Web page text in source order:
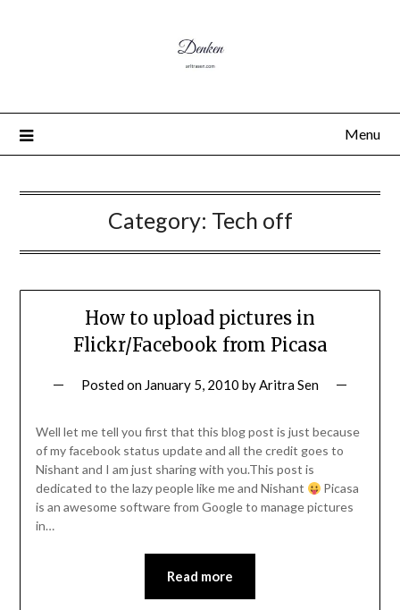
Menu
Category: Tech off
How to upload pictures in
Flickr/Facebook from Picasa
Posted on January 5, 2010 byAritra Sen
Well let me tell you first that this blog post is just because
of my facebook status update and all the credit goes to
Nishant and I am just sharing with you.This post is
dedicated to the lazy people like me and Nishant
Picasa
is an awesome software from Google to manage pictures
in…
Read more